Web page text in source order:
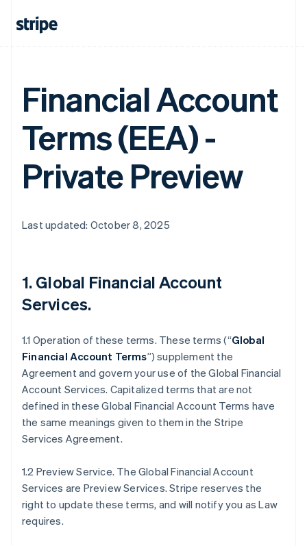
Financial Account
Terms (EEA) -
Private Preview
Last updated: October 8, 2025
1.Global Financial Account
Services.
1.1 Operation of these terms. These terms (“Global
Financial Account Terms”) supplement the
Agreement and govern your use of the Global Financial
Account Services. Capitalized terms that are not
defined in these Global Financial Account Terms have
the same meanings given to them in the Stripe
Services Agreement.
1.2 Preview Service. The Global Financial Account
Services are Preview Services. Stripe reserves the
right to update these terms, and will notify you as Law
requires.